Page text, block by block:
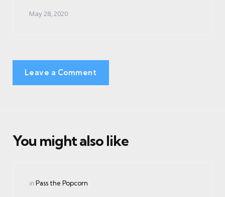
May 28, 2020
Leave a Comment
You might also like
Categories
Posted
inPass the Popcorn